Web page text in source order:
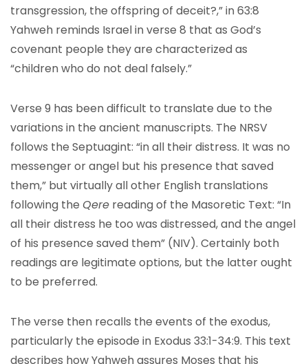
transgression, the offspring of deceit?,” in 63:8
Yahweh reminds Israel in verse 8 that as God’s
covenant people they are characterized as
“children who do not deal falsely.”
Verse 9 has been difficult to translate due to the
variations in the ancient manuscripts. The NRSV
follows the Septuagint: “in all their distress. It was no
messenger or angel but his presence that saved
them,” but virtually all other English translations
following the Qere reading of the Masoretic Text: “In
all their distress he too was distressed, and the angel
of his presence saved them” (NIV). Certainly both
readings are legitimate options, but the latter ought
to be preferred.
The verse then recalls the events of the exodus,
particularly the episode in Exodus 33:1-34:9. This text
describes how Yahweh assures Moses that his